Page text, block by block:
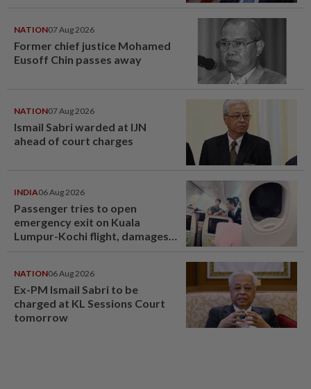
NATION07 Aug 2026
Former chief justice Mohamed
Eusoff Chin passes away
NATION07 Aug 2026
Ismail Sabri warded at IJN
ahead of court charges
INDIA06 Aug 2026
Passenger tries to open
emergency exit on Kuala
Lumpur-Kochi flight, damages
NATION06 Aug 2026
Ex-PM Ismail Sabri to be
charged at KL Sessions Court
tomorrow